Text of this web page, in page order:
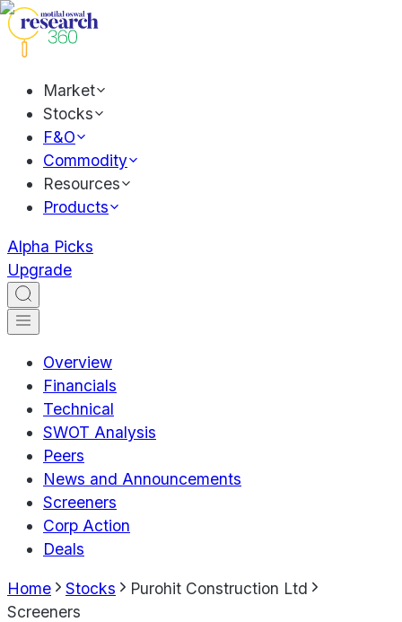
Market
Stocks
F&O
Commodity
Resources
Products
Alpha Picks
Upgrade
Overview
Financials
Technical
SWOT Analysis
Peers
News and Announcements
Screeners
Corp Action
Deals
Home Stocks
Purohit Construction Ltd
Screeners